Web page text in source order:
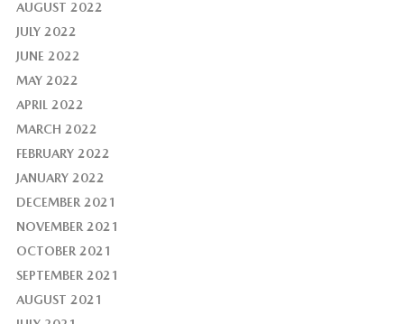
AUGUST 2022
JULY 2022
JUNE 2022
MAY 2022
APRIL 2022
MARCH 2022
FEBRUARY 2022
JANUARY 2022
DECEMBER 2021
NOVEMBER 2021
OCTOBER 2021
SEPTEMBER 2021
AUGUST 2021